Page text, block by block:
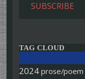
SUBSCRIBE
TAG CLOUD
2024 prose/poem